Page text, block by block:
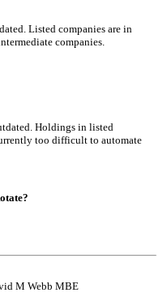
Listed companies are in
companies.
Holdings in listed
too difficult to automate
M Webb MBE